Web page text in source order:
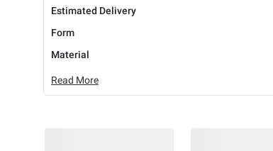
Estimated Delivery
Form
Material
Read More